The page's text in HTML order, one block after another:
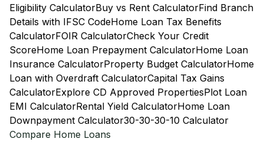
Eligibility CalculatorBuy vs Rent CalculatorFind Branch
Details with IFSC CodeHome Loan Tax Benefits
CalculatorFOIR CalculatorCheck Your Credit
ScoreHome Loan Prepayment CalculatorHome Loan
Insurance CalculatorProperty Budget CalculatorHome
Loan with Overdraft CalculatorCapital Tax Gains
CalculatorExplore CD Approved PropertiesPlot Loan
EMI CalculatorRental Yield CalculatorHome Loan
Downpayment Calculator30-30-30-10 Calculator
Compare Home Loans